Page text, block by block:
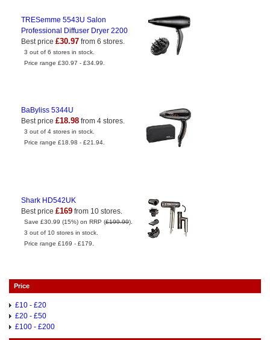
TRESemme 5543U Salon
Professional Diffuser Dryer 2200
Best price £30.97 from 6 stores.
3 out of 6 stores in stock.
Price range £30.97 - £34.99.
BaByliss 5344U
Best price £18.98 from 4 stores.
3 out of 4 stores in stock.
Price range £18.98 - £21.94.
Shark HD542UK
Best price £169 from 10 stores.
Save £30.99 (15%) on RRP (£199.99).
3 out of 10 stores in stock.
Price range £169 - £179.
Price
£10 - £20
£20 - £50
£100 - £200